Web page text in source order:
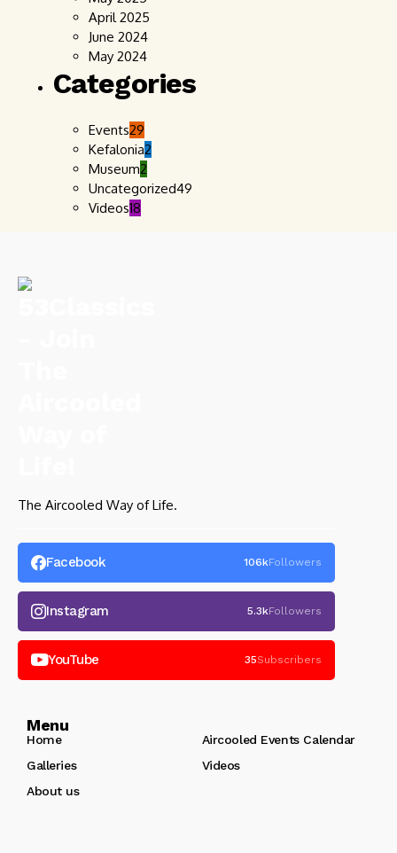
April 2025
June 2024
May 2024
Categories
Events29
Kefalonia2
Museum2
Uncategorized49
Videos18
The Aircooled Way of Life.
Facebook 106kFollowers
Instagram 5.3kFollowers
YouTube 35Subscribers
Menu
Home
Aircooled Events Calendar
Galleries
Videos
About us